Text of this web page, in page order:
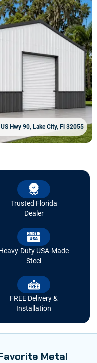
Hwy 90, Lake City, Fl 32055
Trusted Florida
Dealer
Heavy-Duty USA-Made
Steel
FREE Delivery &
Installation
Metal